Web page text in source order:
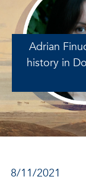
Adrian
history in
8/11/2021